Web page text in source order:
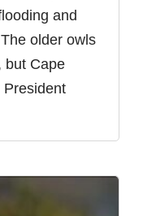
and
older owls
but Cape
President